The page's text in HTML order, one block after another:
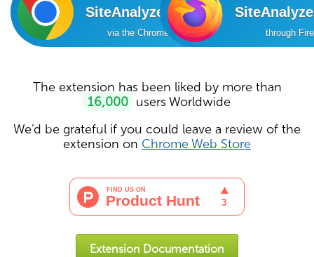
SiteAnalyzer SEO Tools
via the Chrome Online Store through
The extension has been liked by more than
16,000 users Worldwide
We'd be grateful if you could leave a review of the
extension on Chrome Web Store
Extension Documentation